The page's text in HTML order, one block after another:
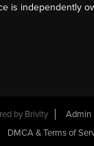
is independently
by Brivity
Admin
DMCA & Terms of